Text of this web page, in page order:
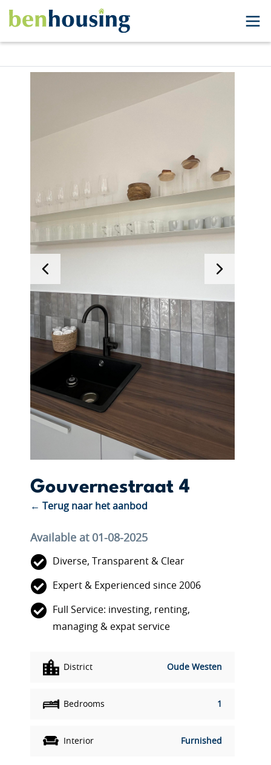
Gouvernestraat 4
← Terug naar het aanbod
Available at 01-08-2025
Diverse, Transparent & Clear
Expert & Experienced since 2006
Full Service: investing, renting,
managing & expat service
District Oude Westen
Bedrooms 1
Interior Furnished